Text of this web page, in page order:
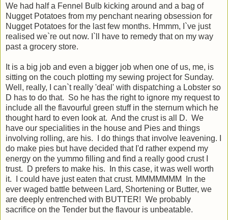
We had half a Fennel Bulb kicking around and a bag of
Nugget Potatoes from my penchant nearing obsession for
Nugget Potatoes for the last few months. Hmmm, I`ve just
realised we`re out now. I`ll have to remedy that on my way
past a grocery store.
It is a big job and even a bigger job when one of us, me, is
sitting on the couch plotting my sewing project for Sunday.
Well, really, I can`t really 'deal' with dispatching a Lobster so
D has to do that. So he has the right to ignore my request to
include all the flavourful green stuff in the sternum which he
thought hard to even look at. And the crust is all D. We
have our specialities in the house and Pies and things
involving rolling, are his. I do things that involve leavening. I
do make pies but have decided that I'd rather expend my
energy on the yummo filling and find a really good crust I
trust. D prefers to make his. In this case, it was well worth
it. I could have just eaten that crust. MMMMMMM In the
ever waged battle between Lard, Shortening or Butter, we
are deeply entrenched with BUTTER! We probably
sacrifice on the Tender but the flavour is unbeatable.